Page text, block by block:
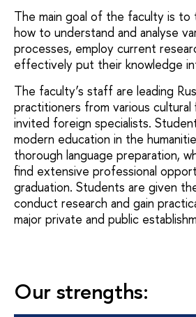
The main goal of the faculty is to
how to understand and analyse
processes, employ current
effectively put their knowledge
The faculty’s staff are leading
practitioners from various cultural
invited foreign specialists.
modern education in the
thorough language preparation,
find extensive professional
graduation. Students are given
conduct research and gain
major private and public
Our strengths: